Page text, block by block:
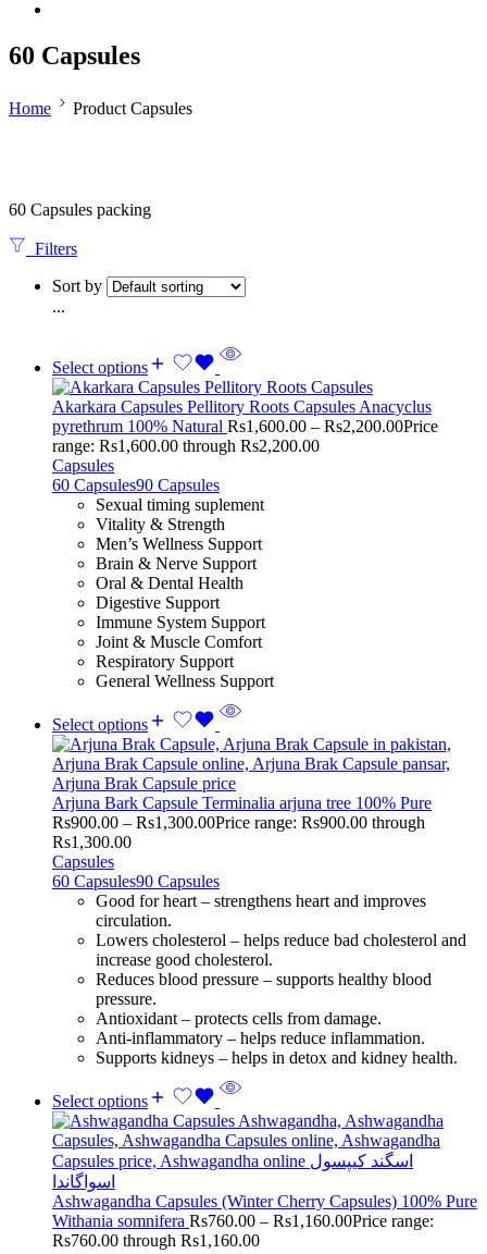
60 Capsules
Home Product Capsules
60 Capsules packing
Filters
Sort by
...
Select options
Akarkara Capsules Pellitory Roots Capsules Anacyclus
pyrethrum 100% Natural Rs1,600.00 – Rs2,200.00Price
range: Rs1,600.00 through Rs2,200.00
Capsules
60 Capsules90 Capsules
Sexual timing suplement
Vitality & Strength
Men’s Wellness Support
Brain & Nerve Support
Oral & Dental Health
Digestive Support
Immune System Support
Joint & Muscle Comfort
Respiratory Support
General Wellness Support
Select options
Arjuna Bark Capsule Terminalia arjuna tree 100% Pure
Rs900.00 – Rs1,300.00Price range: Rs900.00 through
Rs1,300.00
Capsules
60 Capsules90 Capsules
Good for heart – strengthens heart and improves
circulation.
Lowers cholesterol – helps reduce bad cholesterol and
increase good cholesterol.
Reduces blood pressure – supports healthy blood
pressure.
Antioxidant – protects cells from damage.
Anti-inflammatory – helps reduce inflammation.
Supports kidneys – helps in detox and kidney health.
Select options
Ashwagandha Capsules (Winter Cherry Capsules) 100% Pure
Withania somnifera Rs760.00 – Rs1,160.00Price range:
Rs760.00 through Rs1,160.00